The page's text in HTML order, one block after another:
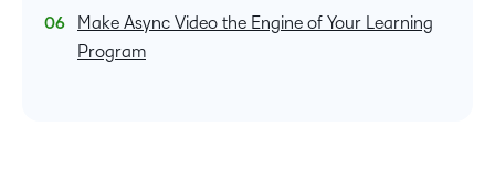
Make Async Video the Engine of Your Learning
Program